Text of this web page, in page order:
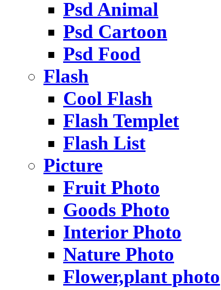
Psd Animal
Psd Cartoon
Psd Food
Flash
Cool Flash
Flash Templet
Flash List
Picture
Fruit Photo
Goods Photo
Interior Photo
Nature Photo
Flower,plant photo